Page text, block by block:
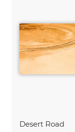
Desert Road